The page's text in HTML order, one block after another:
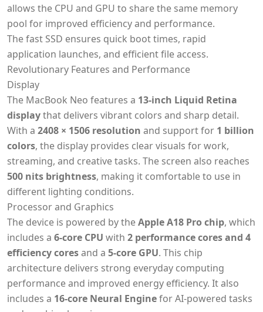
allows the CPU and GPU to share the same memory
pool for improved efficiency and performance.
The fast SSD ensures quick boot times, rapid
application launches, and efficient file access.
Revolutionary Features and Performance
Display
The MacBook Neo features a 13-inch Liquid Retina
displaythat delivers vibrant colors and sharp detail.
With a 2408 × 1506 resolution and support for 1 billion
colors, the display provides clear visuals for work,
streaming, and creative tasks. The screen also reaches
500 nits brightness, making it comfortable to use in
different lighting conditions.
Processor and Graphics
The device is powered by theApple A18 Pro chip, which
includes a 6-core CPU with 2 performance cores and 4
efficiency coresand a 5-core GPU. This chip
architecture delivers strong everyday computing
performance and improved energy efficiency. It also
includes a 16-core Neural Enginefor AI-powered tasks